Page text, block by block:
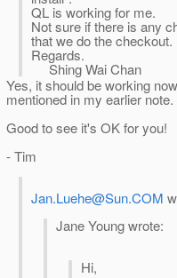
QL is working for me.
Not sure if there is any
that we do the checkout.
Regards.
Shing Wai Chan
Yes, it should be working
mentioned in my earlier note.
Good to see it's OK for you!
- Tim
Jan.Luehe@Sun.COM
Jane Young wrote:
Hi,